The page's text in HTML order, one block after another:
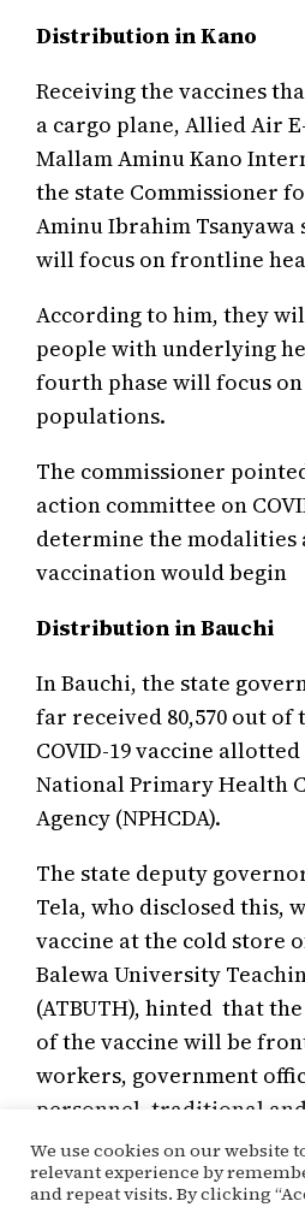
Distribution in Kano
Receiving the vaccines
a cargo plane, Allied Air
Mallam Aminu Kano
the state Commissioner
Aminu Ibrahim Tsanyawa
will focus on frontline
According to him, they
people with underlying
fourth phase will focus
populations.
The commissioner
action committee on
determine the modalities
vaccination would begin
Distribution in Bauchi
In Bauchi, the state
far received 80,570 out of
COVID-19 vaccine
National Primary Health
Agency (NPHCDA).
The state deputy
Tela, who disclosed this,
vaccine at the cold store
Balewa University
(ATBUTH), hinted that
of the vaccine will be
workers, government
personnel, traditional
March 15, 2021Kehinde
We use cookies on our website
relevant experience by
and repeat visits. By clicking